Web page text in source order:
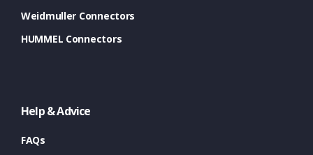
Weidmuller Connectors
HUMMEL Connectors
Help & Advice
FAQs